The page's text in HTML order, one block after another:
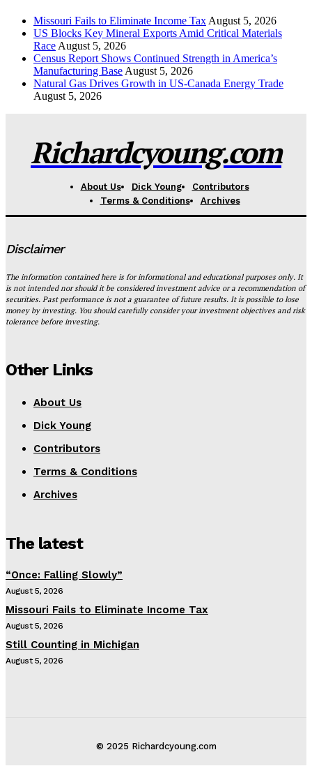
Missouri Fails to Eliminate Income Tax August 5, 2026
US Blocks Key Mineral Exports Amid Critical Materials
Race August 5, 2026
Census Report Shows Continued Strength in America’s
Manufacturing Base August 5, 2026
Natural Gas Drives Growth in US-Canada Energy Trade
August 5, 2026
Richardcyoung.com
About Us Dick Young
Contributors
Terms & Conditions
Archives
Disclaimer
The information contained here is for informational and educational purposes only. It
is not intended nor should it be considered investment advice or a recommendation of
securities. Past performance is not a guarantee of future results. It is possible to lose
money by investing. You should carefully consider your investment objectives and risk
tolerance before investing.
Other Links
About Us
Dick Young
Contributors
Terms & Conditions
Archives
The latest
“Once: Falling Slowly”
August 5, 2026
Missouri Fails to Eliminate Income Tax
August 5, 2026
Still Counting in Michigan
August 5, 2026
© 2025 Richardcyoung.com